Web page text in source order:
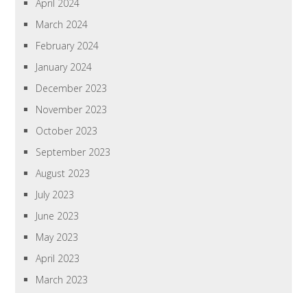
April 2024
March 2024
February 2024
January 2024
December 2023
November 2023
October 2023
September 2023
August 2023
July 2023
June 2023
May 2023
April 2023
March 2023